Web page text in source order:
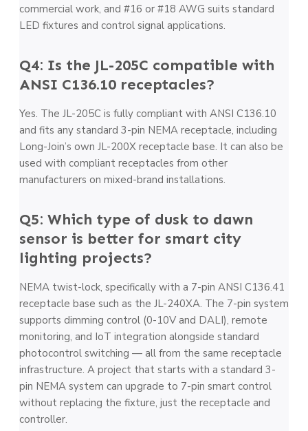
commercial work, and #16 or #18 AWG suits standard
LED fixtures and control signal applications.
Q4: Is the JL-205C compatible with
ANSI C136.10 receptacles?
Yes. The JL-205C is fully compliant with ANSI C136.10
and fits any standard 3-pin NEMA receptacle, including
Long-Join’s own JL-200X receptacle base. It can also be
used with compliant receptacles from other
manufacturers on mixed-brand installations.
Q5: Which type of dusk to dawn
sensor is better for smart city
lighting projects?
NEMA twist-lock, specifically with a 7-pin ANSI C136.41
receptacle base such as the JL-240XA. The 7-pin system
supports dimming control (0-10V and DALI), remote
monitoring, and IoT integration alongside standard
photocontrol switching — all from the same receptacle
infrastructure. A project that starts with a standard 3-
pin NEMA system can upgrade to 7-pin smart control
without replacing the fixture, just the receptacle and
controller.